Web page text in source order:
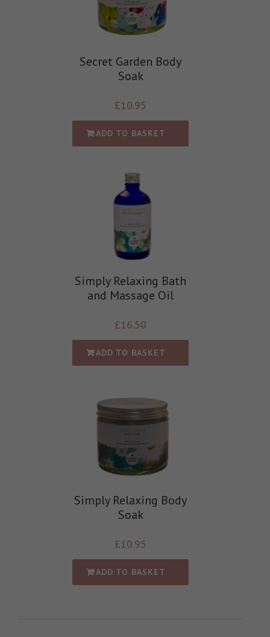
Secret Garden Body
Soak
£10.95
ADD TO BASKET
Simply Relaxing Bath
and Massage Oil
£16.50
ADD TO BASKET
Simply Relaxing Body
Soak
£10.95
ADD TO BASKET